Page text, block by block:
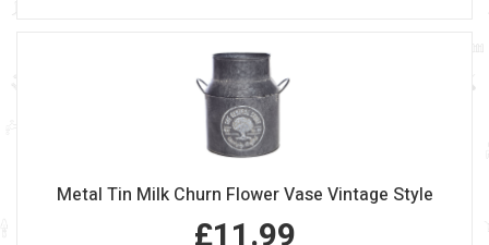
Metal Tin Milk Churn Flower Vase Vintage Style